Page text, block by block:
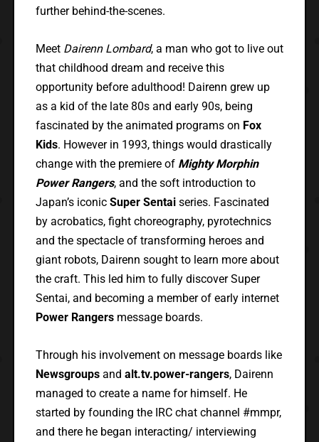
further behind-the-scenes.
Meet Dairenn Lombard, a man who got to live out
that childhood dream and receive this
opportunity before adulthood! Dairenn grew up
as a kid of the late 80s and early 90s, being
fascinated by the animated programs on Fox
Kids. However in 1993, things would drastically
change with the premiere of Mighty Morphin
Power Rangers, and the soft introduction to
Japan’s iconic Super Sentaiseries. Fascinated
by acrobatics, fight choreography, pyrotechnics
and the spectacle of transforming heroes and
giant robots, Dairenn sought to learn more about
the craft. This led him to fully discover Super
Sentai, and becoming a member of early internet
Power Rangersmessage boards.
Through his involvement on message boards like
Newsgroupsand alt.tv.power-rangers, Dairenn
managed to create a name for himself. He
started by founding the IRC chat channel #mmpr,
and there he began interacting/ interviewing